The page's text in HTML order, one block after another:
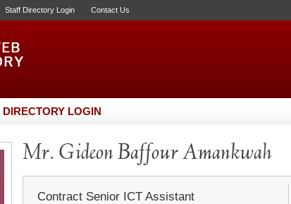
Staff Directory Login Contact Us
DIRECTORY LOGIN
Mr. Gideon Baffour Amankwah
Contract Senior ICT Assistant